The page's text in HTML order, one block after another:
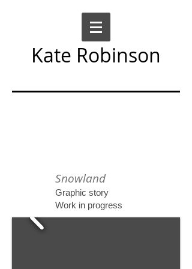
Kate Robinson
Snowland
Graphic story
Work in progress